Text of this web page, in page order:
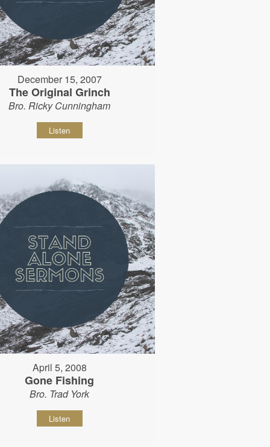
December 15, 2007
The Original Grinch
Bro. Ricky Cunningham
Listen
April 5, 2008
Gone Fishing
Bro. Trad York
Listen